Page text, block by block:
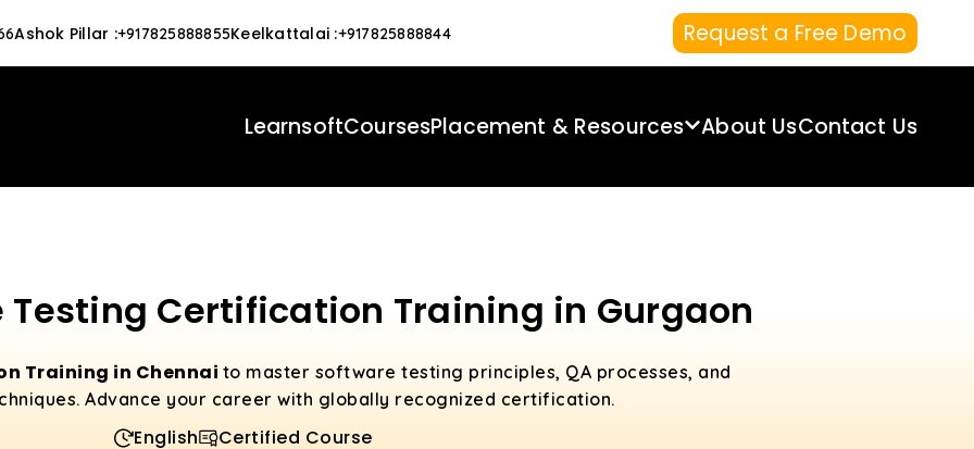
Ashok Pillar :+917825888855Keelkattalai :+917825888844 Request a Free Demo
LearnsoftCoursesPlacement & Resources About UsContact Us
Testing Certification Training in Gurgaon
Training in Chennai to master software testing principles, QA processes, and
Advance your career with globally recognized certification.
English Certified Course